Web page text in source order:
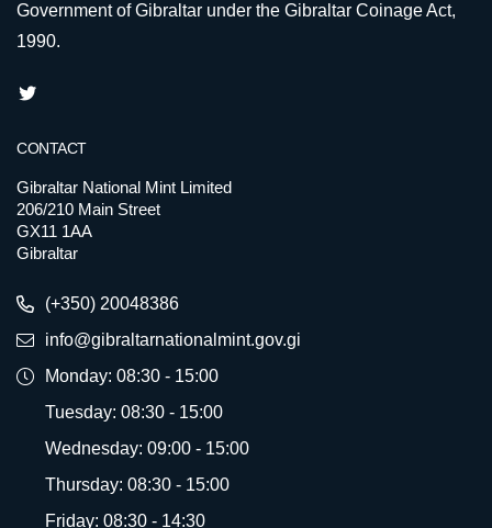
Government of Gibraltar under the Gibraltar Coinage Act,
1990.
CONTACT
Gibraltar National Mint Limited
206/210 Main Street
GX11 1AA
Gibraltar
(+350) 20048386
info@gibraltarnationalmint.gov.gi
Monday: 08:30 - 15:00
Tuesday: 08:30 - 15:00
Wednesday: 09:00 - 15:00
Thursday: 08:30 - 15:00
Friday: 08:30 - 14:30